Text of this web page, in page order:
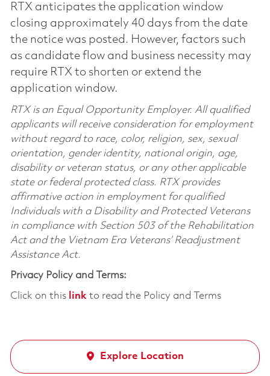
RTX anticipates the application window
closing approximately 40 days from the date
the notice was posted. However, factors such
as candidate flow and business necessity may
require RTX to shorten or extend the
application window.
RTX is an Equal Opportunity Employer. All qualified
applicants will receive consideration for employment
without regard to race, color, religion, sex, sexual
orientation, gender identity, national origin, age,
disability or veteran status, or any other applicable
state or federal protected class. RTX provides
affirmative action in employment for qualified
Individuals with a Disability and Protected Veterans
in compliance with Section 503 of the Rehabilitation
Act and the Vietnam Era Veterans’ Readjustment
Assistance Act.
Privacy Policy and Terms:
Click on this linkto read the Policy and Terms
Explore Location